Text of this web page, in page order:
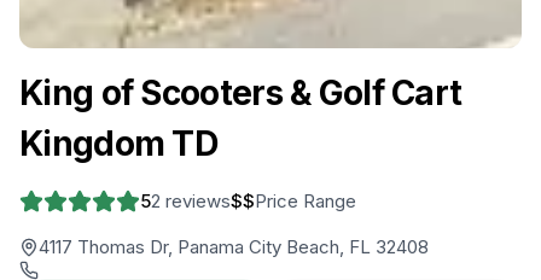
King of Scooters & Golf Cart
Kingdom TD
52 reviews$$Price Range
4117 Thomas Dr, Panama City Beach, FL 32408